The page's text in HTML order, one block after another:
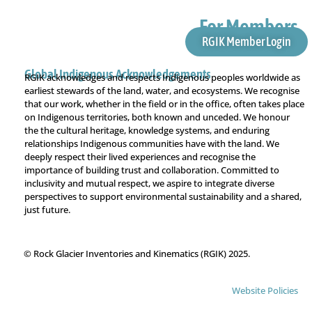
For Members
RGIK Member Login
Global Indigenous Acknowledgements
RGIK acknowledges and respects Indigenous peoples worldwide as
earliest stewards of the land, water, and ecosystems. We recognise
that our work, whether in the field or in the office, often takes place
on Indigenous territories, both known and unceded. We honour
the the cultural heritage, knowledge systems, and enduring
relationships Indigenous communities have with the land. We
deeply respect their lived experiences and recognise the
importance of building trust and collaboration. Committed to
inclusivity and mutual respect, we aspire to integrate diverse
perspectives to support environmental sustainability and a shared,
just future.
© Rock Glacier Inventories and Kinematics (RGIK) 2025.
Website Policies